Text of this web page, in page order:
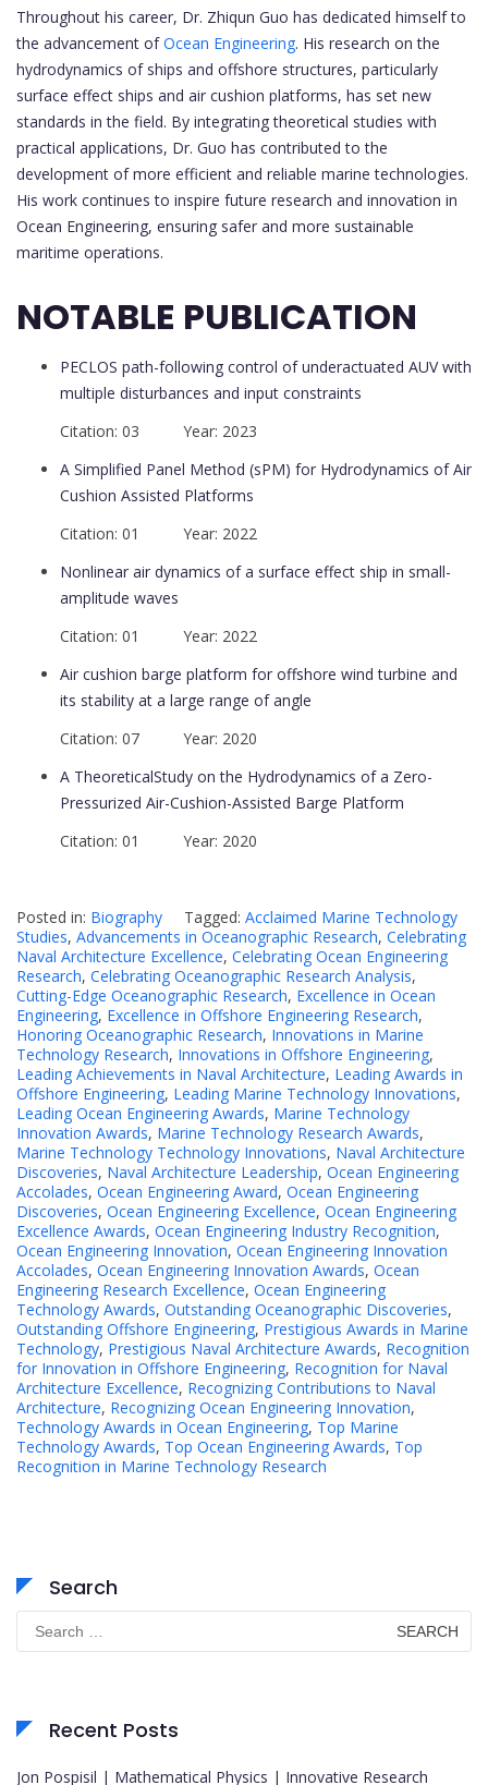
Throughout his career, Dr. Zhiqun Guo has dedicated himself to
the advancement ofOcean Engineering. His research on the
hydrodynamics of ships and offshore structures, particularly
surface effect ships and air cushion platforms, has set new
standards in the field. By integrating theoretical studies with
practical applications, Dr. Guo has contributed to the
development of more efficient and reliable marine technologies.
His work continues to inspire future research and innovation in
Ocean Engineering, ensuring safer and more sustainable
maritime operations.
NOTABLE PUBLICATION
PECLOS path-following control of underactuated AUV with
multiple disturbances and input constraints
Citation: 03 Year: 2023
A Simplified Panel Method (sPM) for Hydrodynamics of Air
Cushion Assisted Platforms
Citation: 01 Year: 2022
Nonlinear air dynamics of a surface effect ship in small-
amplitude waves
Citation: 01 Year: 2022
Air cushion barge platform for offshore wind turbine and
its stability at a large range of angle
Citation: 07 Year: 2020
A TheoreticalStudy on the Hydrodynamics of a Zero-
Pressurized Air-Cushion-Assisted Barge Platform
Citation: 01 Year: 2020
Posted in: Biography Tagged: Acclaimed Marine Technology
Studies, Advancements in Oceanographic Research, Celebrating
Naval Architecture Excellence, Celebrating Ocean Engineering
Research, Celebrating Oceanographic Research Analysis,
Cutting-Edge Oceanographic Research, Excellence in Ocean
Engineering, Excellence in Offshore Engineering Research,
Honoring Oceanographic Research, Innovations in Marine
Technology Research, Innovations in Offshore Engineering,
Leading Achievements in Naval Architecture, Leading Awards in
Offshore Engineering, Leading Marine Technology Innovations,
Leading Ocean Engineering Awards, Marine Technology
Innovation Awards, Marine Technology Research Awards,
Marine Technology Technology Innovations, Naval Architecture
Discoveries, Naval Architecture Leadership, Ocean Engineering
Accolades, Ocean Engineering Award, Ocean Engineering
Discoveries, Ocean Engineering Excellence, Ocean Engineering
Excellence Awards, Ocean Engineering Industry Recognition,
Ocean Engineering Innovation, Ocean Engineering Innovation
Accolades, Ocean Engineering Innovation Awards, Ocean
Engineering Research Excellence, Ocean Engineering
Technology Awards, Outstanding Oceanographic Discoveries,
Outstanding Offshore Engineering, Prestigious Awards in Marine
Technology, Prestigious Naval Architecture Awards, Recognition
for Innovation in Offshore Engineering, Recognition for Naval
Architecture Excellence, Recognizing Contributions to Naval
Architecture, Recognizing Ocean Engineering Innovation,
Technology Awards in Ocean Engineering, Top Marine
Technology Awards, Top Ocean Engineering Awards, Top
Recognition in Marine Technology Research
Search
for:
Recent Posts
Jon Pospisil | Mathematical Physics | Innovative Research